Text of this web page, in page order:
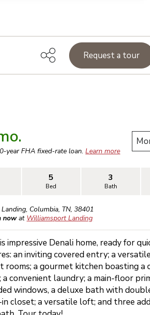
Request a tour
yearFHA fixed-rate loan.Learn more
5
Bed
3
Bath
, Columbia, TN,38401
now at Williamsport Landing
impressive Denali home, ready for
an inviting covered entry; a
rooms; a gourmet kitchen boasting a
convenient laundry; a main-floor
windows, a deluxe bath with
closet; a versatile loft; and three